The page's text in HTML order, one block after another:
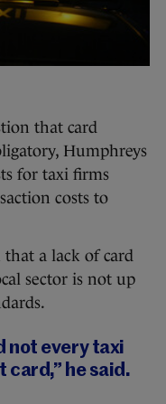
that card
Humphreys
for taxi firms
costs to
that a lack of card
sector is not up
not every taxi
he said.